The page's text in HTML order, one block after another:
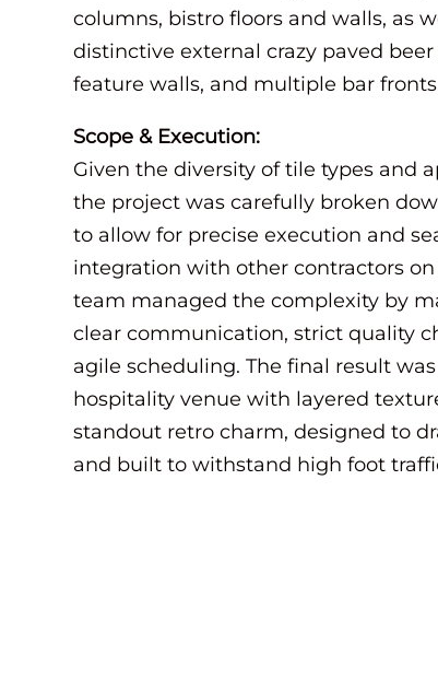
columns, bistro floors and walls, as
distinctive external crazy paved beer
feature walls, and multiple bar
Scope & Execution:
Given the diversity of tile types and
the project was carefully broken
to allow for precise execution and
integration with other contractors on
team managed the complexity by
clear communication, strict quality
agile scheduling. The final result
hospitality venue with layered
standout retro charm, designed to
and built to withstand high foot